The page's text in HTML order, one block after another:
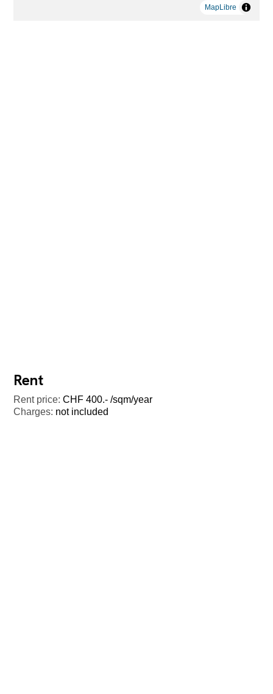
MapLibre
Rent
Rent price: CHF 400.- /sqm/year
Charges: not included